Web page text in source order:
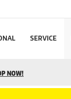
SERVICE
NOW!